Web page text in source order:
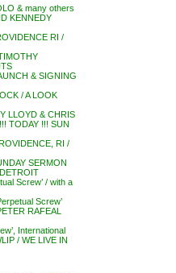
& many others
KENNEDY
RI /
& SIGNING
/ A LOOK
LLOYD & CHRIS
TODAY !!! SUN
RI /
SERMON
Screw’ / with a
Screw’
RAFEAL
International
/ WE LIVE IN